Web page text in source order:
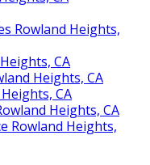
Rowland Heights,
CA
Heights, CA
CA
Heights, CA
Rowland Heights,